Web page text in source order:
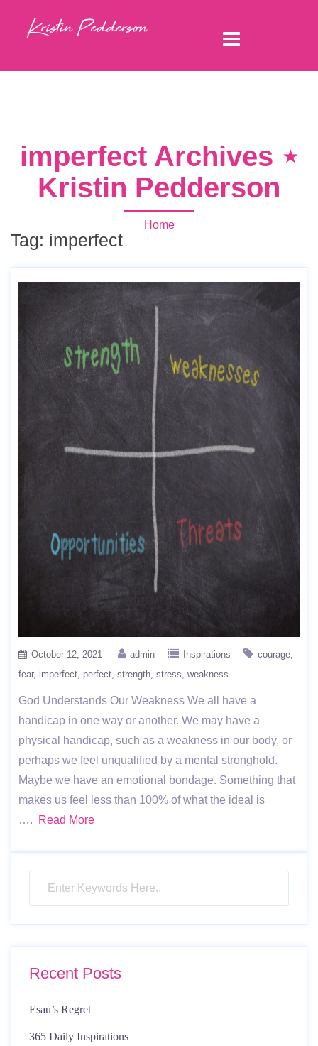
imperfect Archives ⋆
Kristin Pedderson
Home
Tag: imperfect
October 12, 2021 admin Inspirations
courage
fear imperfect perfect strength stress weakness
God Understands Our Weakness We all have a
handicap in one way or another. We may have a
physical handicap, such as a weakness in our body, or
perhaps we feel unqualified by a mental stronghold.
Maybe we have an emotional bondage. Something that
makes us feel less than 100% of what the ideal is
….
Read More
Recent Posts
Esau’s Regret
365 Daily Inspirations